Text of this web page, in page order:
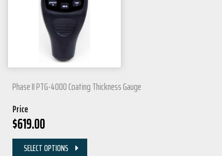
Phase II PTG-4000 Coating Thickness Gauge
Price
$619.00
SELECT OPTIONS